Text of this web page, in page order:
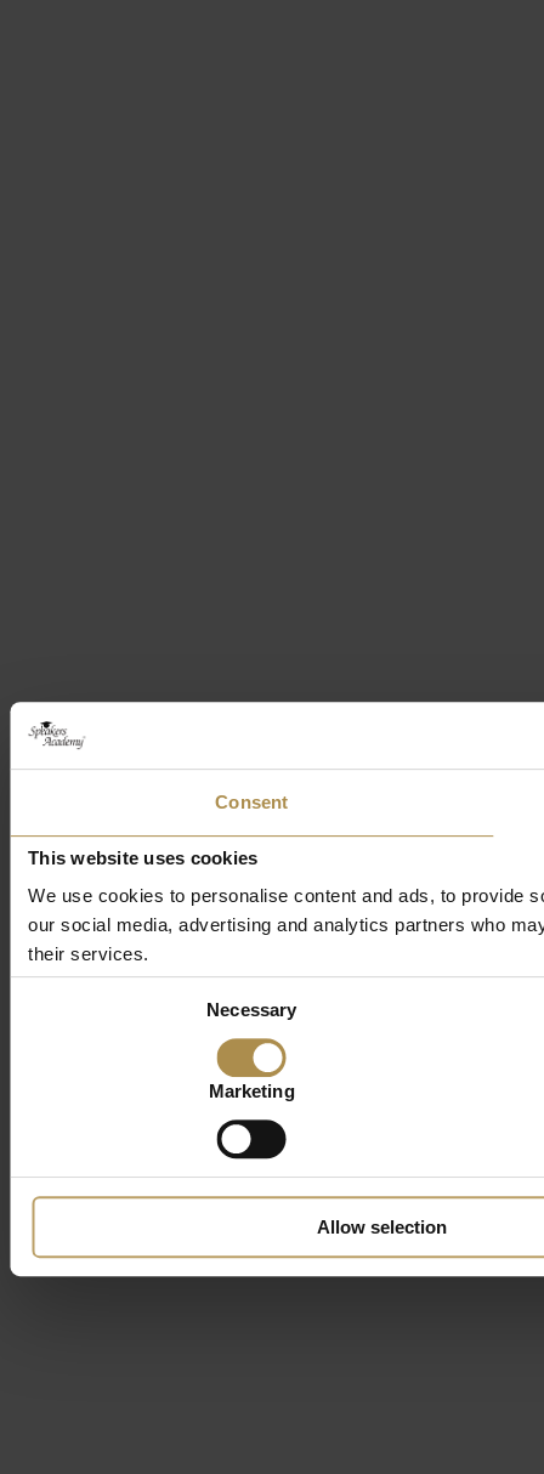
Consent
This website uses cookies
We use cookies to personalise content and ads, to provide
our social media, advertising and analytics partners who
their services.
Necessary
Marketing
Allow selection